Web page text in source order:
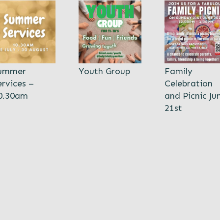
–
Youth Group
Family
Celebration
and Picnic
21st